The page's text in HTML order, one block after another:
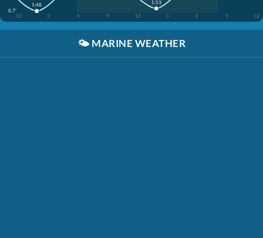
0.7'
12
3 6 9 12 3 6 9 12
1:48 1:53
🌤️ MARINE WEATHER